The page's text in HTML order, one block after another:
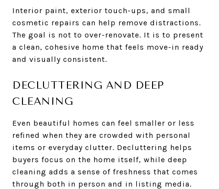
Interior paint, exterior touch-ups, and small
cosmetic repairs can help remove distractions.
The goal is not to over-renovate. It is to present
a clean, cohesive home that feels move-in ready
and visually consistent.
DECLUTTERING AND DEEP
CLEANING
Even beautiful homes can feel smaller or less
refined when they are crowded with personal
items or everyday clutter. Decluttering helps
buyers focus on the home itself, while deep
cleaning adds a sense of freshness that comes
through both in person and in listing media.